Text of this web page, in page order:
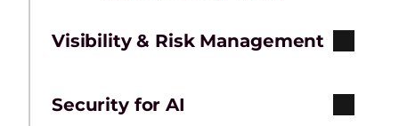
Visibility & Risk Management
Security for AI